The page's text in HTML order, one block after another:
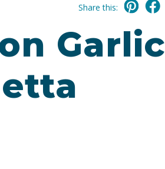
Share this:
Garlic